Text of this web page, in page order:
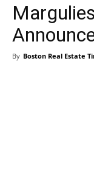
By Boston Real Estate